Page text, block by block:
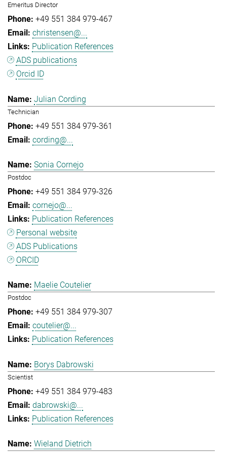
Emeritus Director
+49 551 384 979-467
christensen@...
Publication References
ADS publications
Orcid ID
Julian Cording
Technician
+49 551 384 979-361
cording@...
Sonia Cornejo
Postdoc
+49 551 384 979-326
cornejo@...
Publication References
Personal website
ADS Publications
ORCID
Maelie Coutelier
Postdoc
+49 551 384 979-307
coutelier@...
Publication References
Borys Dabrowski
Scientist
+49 551 384 979-483
dabrowski@...
Publication References
Wieland Dietrich